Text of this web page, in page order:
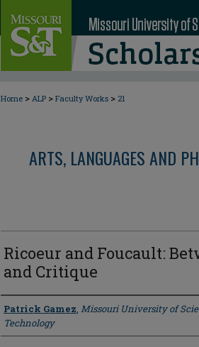
Home > ALP > Faculty Works > 21
ARTS, LANGUAGES AND
Ricoeur and Foucault:
and Critique
Author
Patrick Gamez, Missouri University of
Technology